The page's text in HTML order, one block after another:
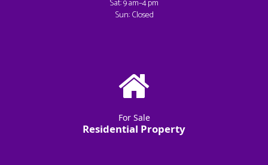
Sat: 9 am–4 pm
Sun: Closed
For Sale
Residential Property